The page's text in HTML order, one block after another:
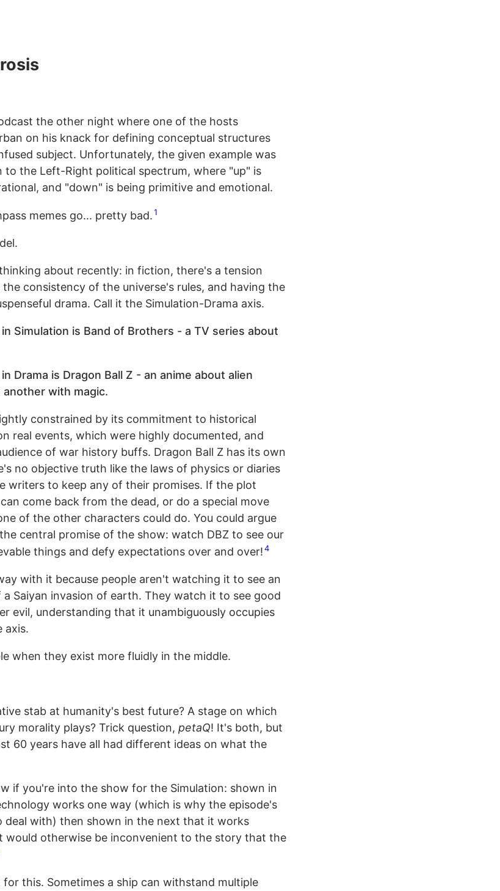
the other night where one of the hosts
on his knack for defining conceptual structures
subject. Unfortunately, the given example was
to the Left-Right political spectrum, where "up" is
and "down" is being primitive and emotional.
memes go... pretty bad.1
about recently: in fiction, there's a tension
consistency of the universe's rules, and having the
drama. Call it the Simulation-Drama axis.
Simulation is Band of Brothers - a TV series about
Drama is Dragon Ball Z - an anime about alien
with magic.
constrained by its commitment to historical
real events, which were highly documented, and
of war history buffs. Dragon Ball Z has its own
no objective truth like the laws of physics or diaries
writers to keep any of their promises. If the plot
come back from the dead, or do a special move
of the other characters could do. You could argue
central promise of the show: watch DBZ to see our
things and defy expectations over and over!4
with it because people aren't watching it to see an
Saiyan invasion of earth. They watch it to see good
evil, understanding that it unambiguously occupies
axis.
when they exist more fluidly in the middle.
stab at humanity's best future? A stage on which
morality plays? Trick question, petaQ! It's both, but
60 years have all had different ideas on what the
if you're into the show for the Simulation: shown in
works one way (which is why the episode's
deal with) then shown in the next that it works
would otherwise be inconvenient to the story that the
this. Sometimes a ship can withstand multiple